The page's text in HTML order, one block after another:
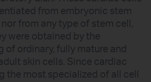
from embryonic stem
from any type of stem cell,
were obtained by the
of ordinary, fully mature and
skin cells. Since cardiac
the most specialized of all cell